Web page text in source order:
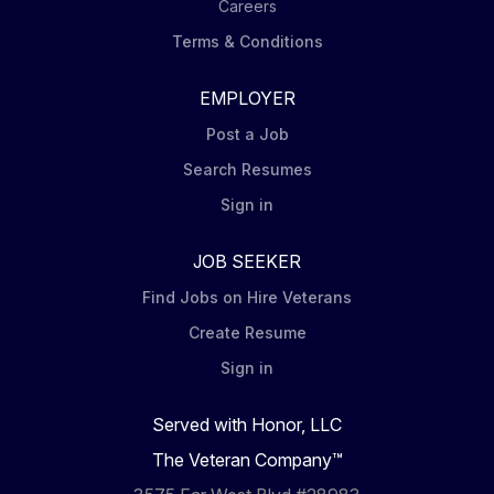
Careers
Terms & Conditions
EMPLOYER
Post a Job
Search Resumes
Sign in
JOB SEEKER
Find Jobs on Hire Veterans
Create Resume
Sign in
Served with Honor, LLC
The Veteran Company™